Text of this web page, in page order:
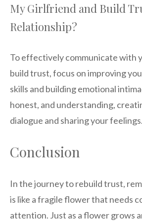
My Girlfriend and Build
Relationship?
To effectively communicate with
build trust, focus on improving
skills and building emotional
honest, and understanding,
dialogue and sharing your feelings.
Conclusion
In the journey to rebuild trust,
is like a fragile flower that needs
attention. Just as a flower grows